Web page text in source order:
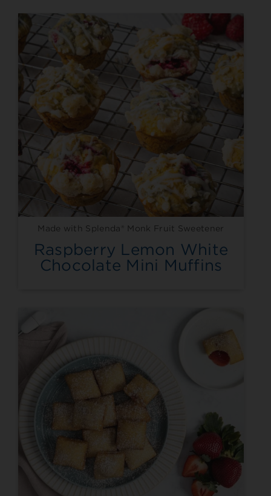
Made with Splenda® Monk Fruit Sweetener
Raspberry Lemon White
Chocolate Mini Muffins